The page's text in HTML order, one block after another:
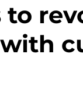
to